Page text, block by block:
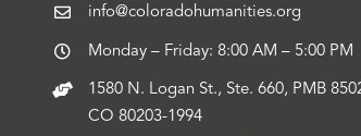
info@coloradohumanities.org
Monday – Friday: 8:00 AM – 5:00 PM
1580 N. Logan St., Ste. 660, PMB
CO 80203-1994